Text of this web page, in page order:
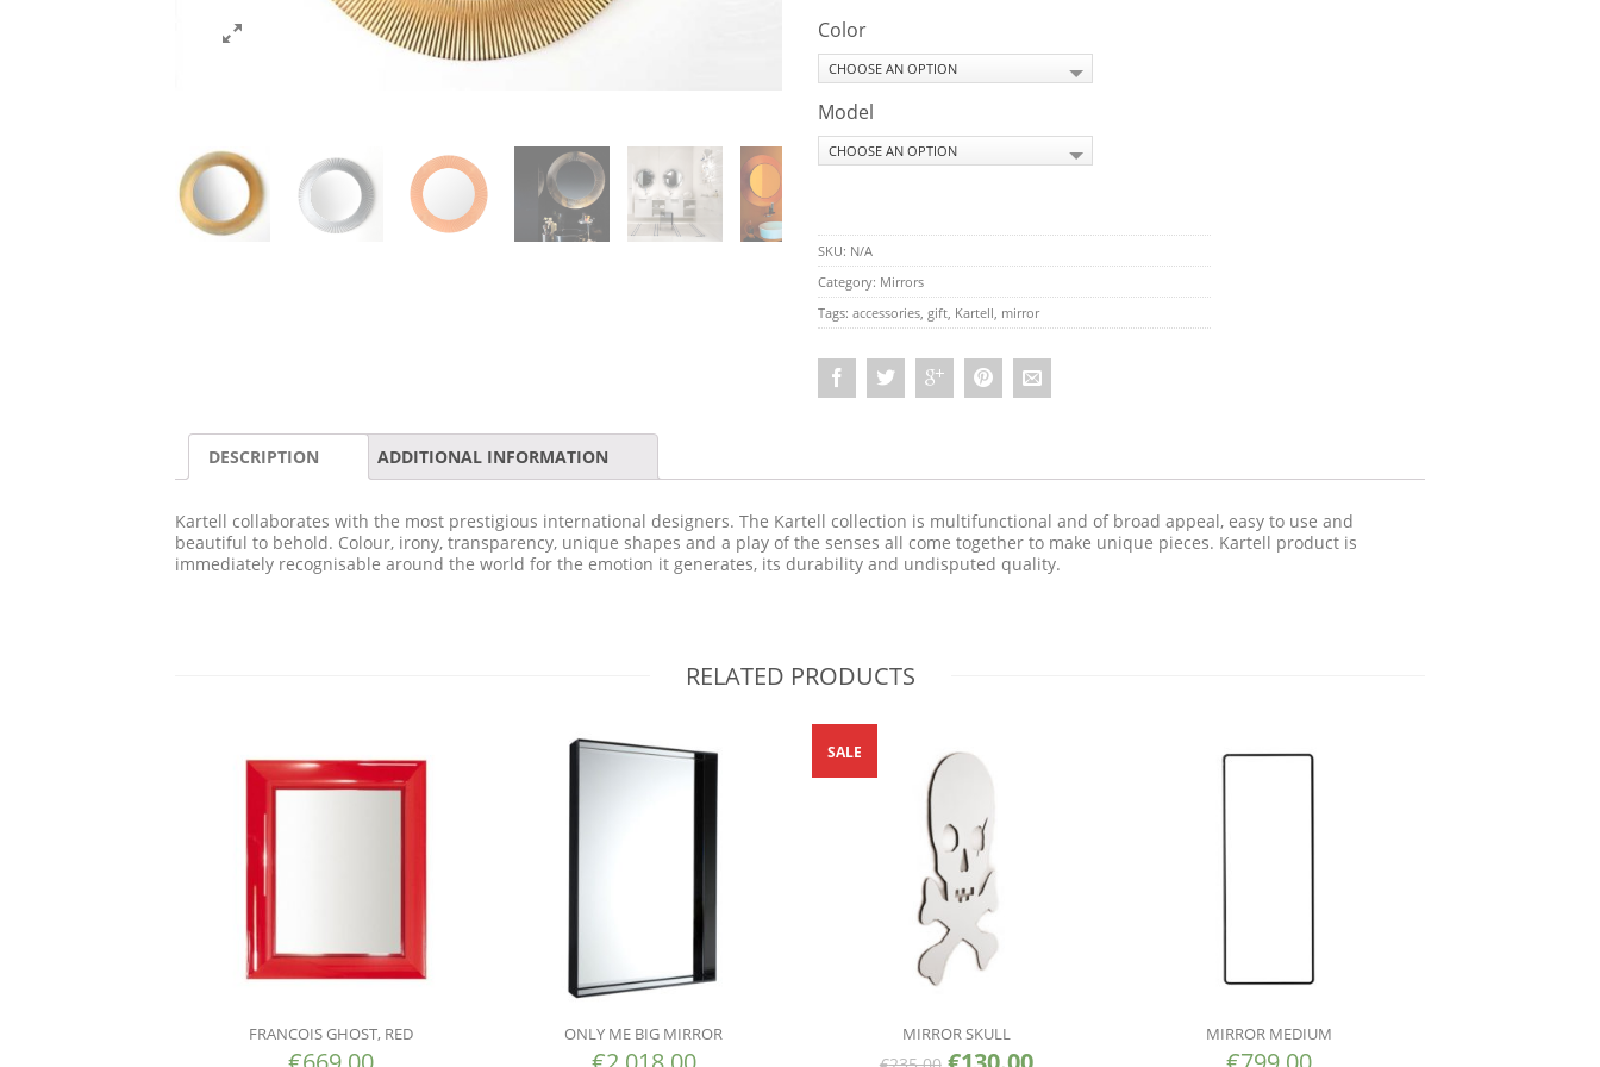
Color
Model
SKU: N/A
Category: Mirrors
Tags: accessories gift Kartell mirror
DESCRIPTION ADDITIONAL INFORMATION
Kartell collaborates with the most prestigious international designers. The Kartell collection is multifunctional and of broad appeal, easy to use and
beautiful to behold. Colour, irony, transparency, unique shapes and a play of the senses all come together to make unique pieces. Kartell product is
immediately recognisable around the world for the emotion it generates, its durability and undisputed quality.
RELATED PRODUCTS
FRANCOIS GHOST, RED ONLY ME BIG MIRROR MIRROR SKULL
SALE
MIRROR MEDIUM